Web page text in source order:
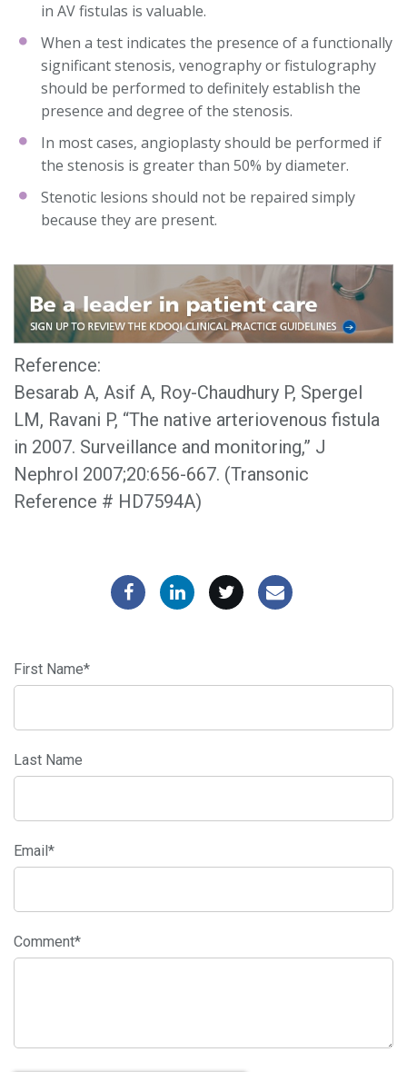
in AV fistulas is valuable.
When a test indicates the presence of a functionally
significant stenosis, venography or fistulography
should be performed to definitely establish the
presence and degree of the stenosis.
In most cases, angioplasty should be performed if
the stenosis is greater than 50% by diameter.
Stenotic lesions should not be repaired simply
because they are present.
Reference:
Besarab A, Asif A, Roy-Chaudhury P, Spergel
LM, Ravani P, “The native arteriovenous fistula
in 2007. Surveillance and monitoring,” J
Nephrol 2007;20:656-667. (Transonic
Reference # HD7594A)
First Name*
Last Name
Email*
Comment*